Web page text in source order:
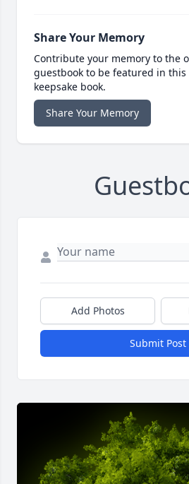
Share Your Memory
Contribute your memory to the
guestbook to be featured in
keepsake book.
Share Your Memory
Add Photos
Submit Post